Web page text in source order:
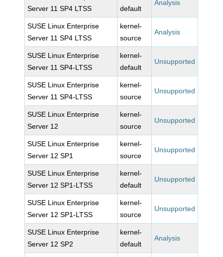
Server 11 SP4 LTSS
default
Analysis
SUSE Linux Enterprise
Server 11 SP4 LTSS
kernel-
source
Analysis
SUSE Linux Enterprise
Server 11 SP4-LTSS
kernel-
default
Unsupported
SUSE Linux Enterprise
Server 11 SP4-LTSS
kernel-
source
Unsupported
SUSE Linux Enterprise
Server 12
kernel-
source
Unsupported
SUSE Linux Enterprise
Server 12 SP1
kernel-
source
Unsupported
SUSE Linux Enterprise
Server 12 SP1-LTSS
kernel-
default
Unsupported
SUSE Linux Enterprise
Server 12 SP1-LTSS
kernel-
source
Unsupported
SUSE Linux Enterprise
Server 12 SP2
kernel-
default
Analysis